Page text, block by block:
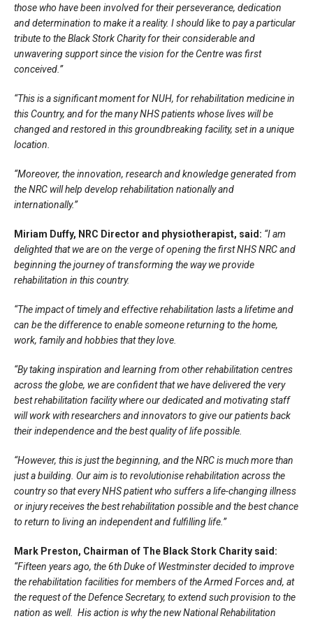
those who have been involved for their perseverance, dedication
and determination to make it a reality. I should like to pay a particular
tribute to the Black Stork Charity for their considerable and
unwavering support since the vision for the Centre was first
conceived.”
“This is a significant moment for NUH, for rehabilitation medicine in
this Country, and for the many NHS patients whose lives will be
changed and restored in this groundbreaking facility, set in a unique
location.
“Moreover, the innovation, research and knowledge generated from
the NRC will help develop rehabilitation nationally and
internationally.”
Miriam Duffy, NRC Director and physiotherapist, said: “I am
delighted that we are on the verge of opening the first NHS NRC and
beginning the journey of transforming the way we provide
rehabilitation in this country.
“The impact of timely and effective rehabilitation lasts a lifetime and
can be the difference to enable someone returning to the home,
work, family and hobbies that they love.
“By taking inspiration and learning from other rehabilitation centres
across the globe, we are confident that we have delivered the very
best rehabilitation facility where our dedicated and motivating staff
will work with researchers and innovators to give our patients back
their independence and the best quality of life possible.
“However, this is just the beginning, and the NRC is much more than
just a building. Our aim is to revolutionise rehabilitation across the
country so that every NHS patient who suffers a life-changing illness
or injury receives the best rehabilitation possible and the best chance
to return to living an independent and fulfilling life.”
Mark Preston, Chairman of The Black Stork Charity said:
“Fifteen years ago, the 6th Duke of Westminster decided to improve
the rehabilitation facilities for members of the Armed Forces and, at
the request of the Defence Secretary, to extend such provision to the
nation as well. His action is why the new National Rehabilitation